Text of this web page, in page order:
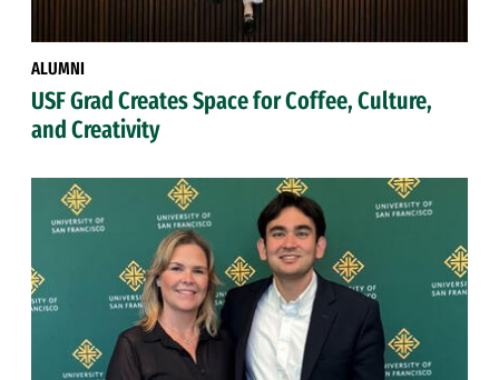
ALUMNI
USF Grad Creates Space for Coffee, Culture,
and Creativity